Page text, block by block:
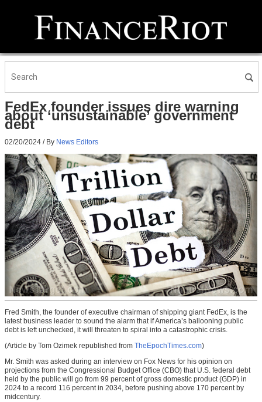
FedEx founder issues dire warning
about ‘unsustainable’ government
debt
02/20/2024 / By News Editors
Fred Smith, the founder of executive chairman of shipping giant FedEx, is the
latest business leader to sound the alarm that if America’s ballooning public
debt is left unchecked, it will threaten to spiral into a catastrophic crisis.
(Article by Tom Ozimek republished from TheEpochTimes.com)
Mr. Smith was asked during an interview on Fox News for his opinion on
projections from the Congressional Budget Office (CBO) that U.S. federal debt
held by the public will go from 99 percent of gross domestic product (GDP) in
2024 to a record 116 percent in 2034, before pushing above 170 percent by
midcentury.